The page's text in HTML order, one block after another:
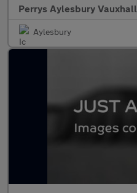
Perrys Aylesbury Vauxhall
Aylesbury